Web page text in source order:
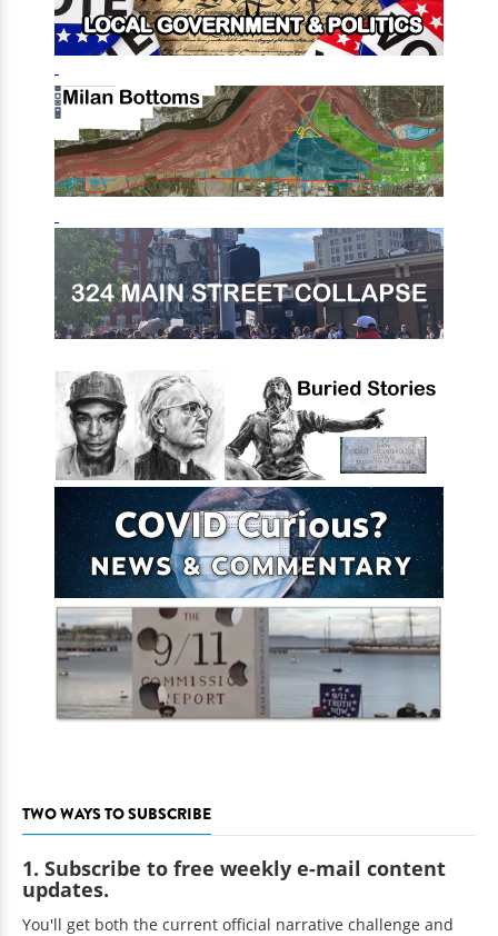
TWO WAYS TO SUBSCRIBE
1. Subscribe to free weekly e-mail content
updates.
You'll get both the current official narrative challenge and